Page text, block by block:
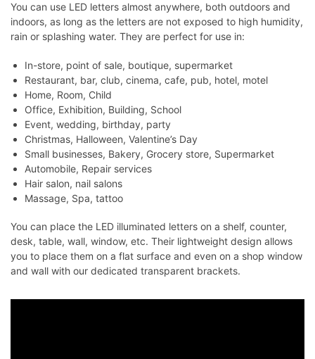
You can use LED letters almost anywhere, both outdoors and
indoors, as long as the letters are not exposed to high humidity,
rain or splashing water. They are perfect for use in:
In-store, point of sale, boutique, supermarket
Restaurant, bar, club, cinema, cafe, pub, hotel, motel
Home, Room, Child
Office, Exhibition, Building, School
Event, wedding, birthday, party
Christmas, Halloween, Valentine’s Day
Small businesses, Bakery, Grocery store, Supermarket
Automobile, Repair services
Hair salon, nail salons
Massage, Spa, tattoo
You can place the LED illuminated letters on a shelf, counter,
desk, table, wall, window, etc. Their lightweight design allows
you to place them on a flat surface and even on a shop window
and wall with our dedicated transparent brackets.